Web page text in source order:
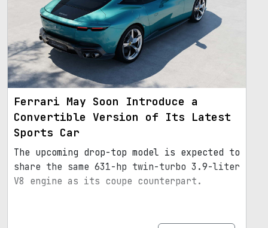
Ferrari May Soon Introduce a
Convertible Version of Its Latest
Sports Car
The upcoming drop-top model is expected to
share the same 631-hp twin-turbo 3.9-liter
V8 engine as its coupe counterpart.